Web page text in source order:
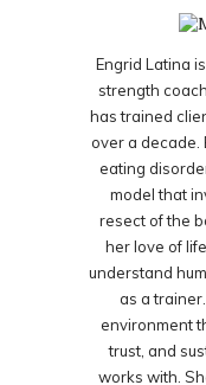
Engrid Latina
strength
has trained
over a decade.
eating
model that
resect of the
her love of
understand
as a
environment
trust, and
works with.